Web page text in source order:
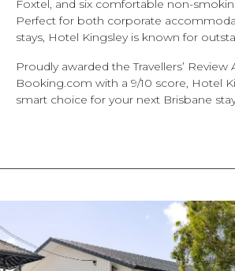
Foxtel, and six comfortable non-
Perfect for both corporate
stays, Hotel Kingsley is known for
Proudly awarded the Travellers’ Review
Booking.com with a 9/10 score, Hotel
smart choice for your next Brisbane